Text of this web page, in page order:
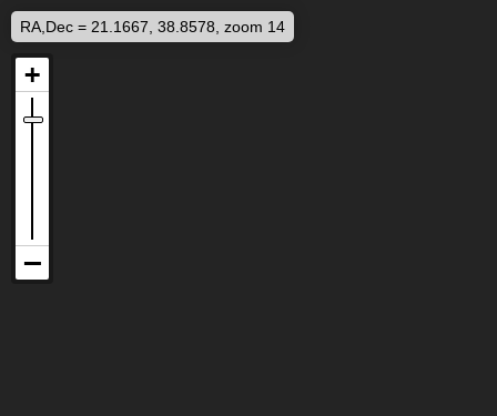
RA,Dec = 21.1667, 38.8578, zoom 14